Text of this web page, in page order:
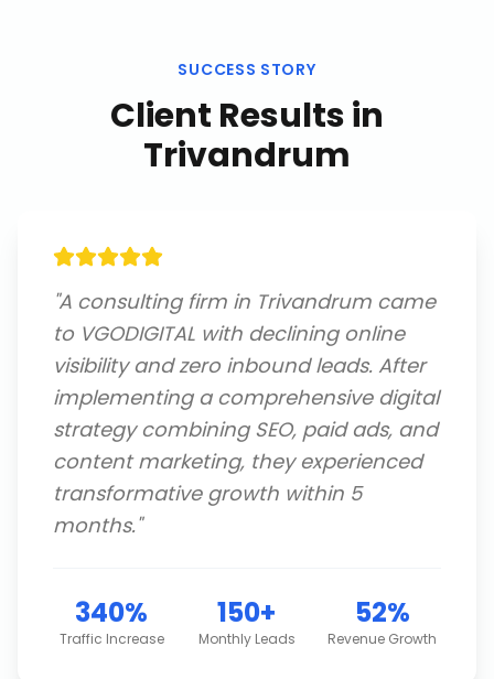
SUCCESS STORY
Client Results in
Trivandrum
"A consulting firm in Trivandrum came
to VGODIGITAL with declining online
visibility and zero inbound leads. After
implementing a comprehensive digital
strategy combining SEO, paid ads, and
content marketing, they experienced
transformative growth within 5
months."
340%
Traffic Increase
150+
Monthly Leads
52%
Revenue Growth